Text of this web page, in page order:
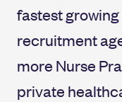
fastest
recruitment
more Nurse
private